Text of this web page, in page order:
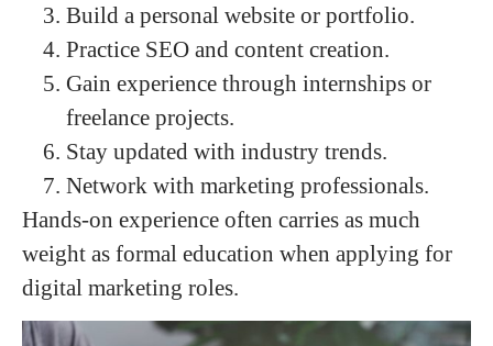
Build a personal website or portfolio.
Practice SEO and content creation.
Gain experience through internships or
freelance projects.
Stay updated with industry trends.
Network with marketing professionals.
Hands-on experience often carries as much
weight as formal education when applying for
digital marketing roles.